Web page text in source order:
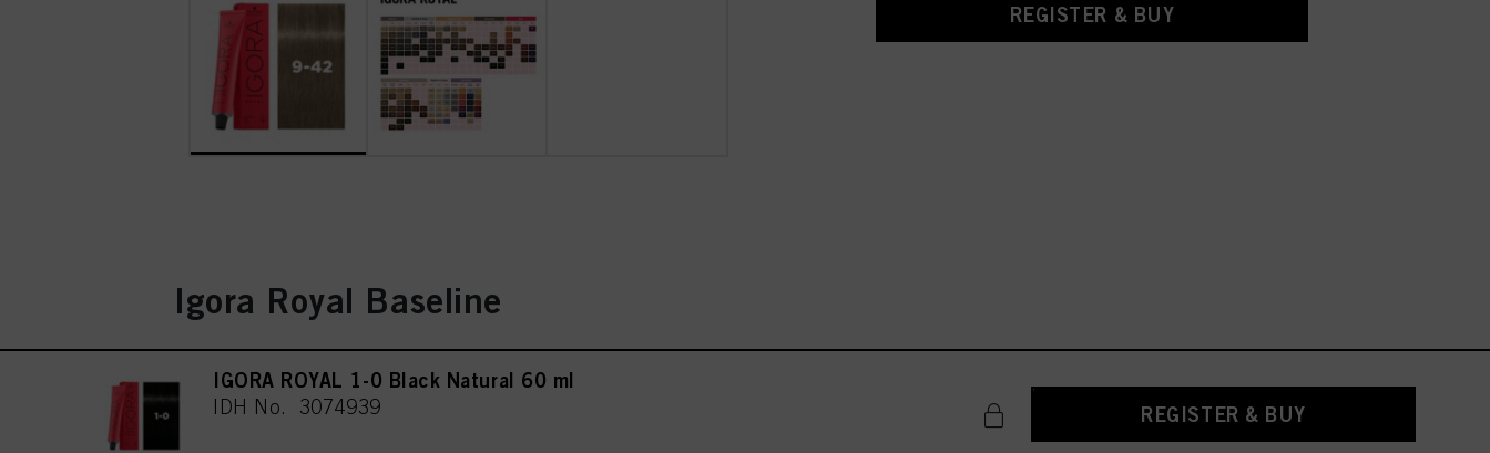
REGISTER & BUY
Igora Royal Baseline
IGORA ROYAL 1-0 Black Natural 60 ml
IDH No. 3074939 REGISTER & BUY